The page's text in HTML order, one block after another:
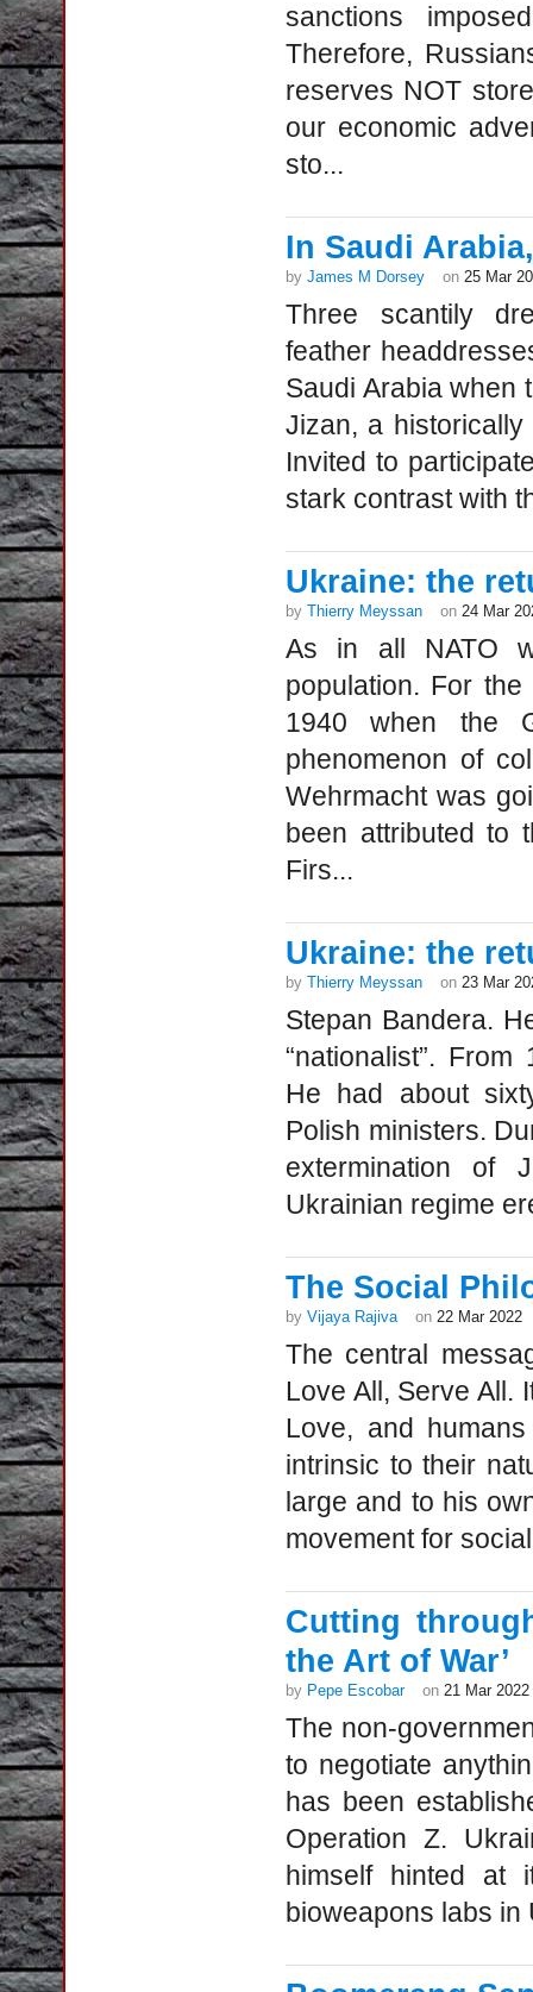
sanctions
Therefore,
reserves NOT
our economic
sto...
In Saudi
by James M Dorsey on 25 Mar
Three scantily
feather
Saudi Arabia when
Jizan, a
Invited to
stark contrast with
Ukraine: the
by Thierry Meyssan on 24 Mar
As in all NATO
population. For
1940 when the
phenomenon of
Wehrmacht was
been attributed to
Firs...
Ukraine: the
by Thierry Meyssan on 23 Mar
Stepan Bandera.
“nationalist”.
He had about
Polish ministers.
extermination of
Ukrainian regime
The Social
by Vijaya Rajiva on 22 Mar 2022
The central
Love All, Serve All.
Love, and
intrinsic to their
large and to his
movement for
Cutting
the Art of War’
by Pepe Escobar on 21 Mar 2022
The non-
to negotiate
has been
Operation Z.
himself hinted at
bioweapons labs in